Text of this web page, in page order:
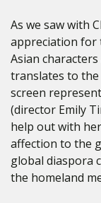
As we saw with
appreciation for
Asian
translates to
screen
(director Emily
help out with
affection to the
global diaspora
the homeland